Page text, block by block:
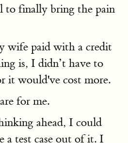
to finally bring the pain
wife paid with a credit
is, I didn’t have to
it would've cost more.
for me.
ahead, I could
a test case out of it. I